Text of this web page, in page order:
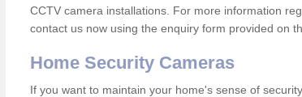
CCTV camera installations. For more information
contact us now using the enquiry form provided on
Home Security Cameras
If you want to maintain your home's sense of